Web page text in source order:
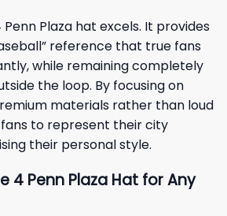
Plaza hat excels. It provides
reference that true fans
while remaining completely
the loop. By focusing on
materials rather than loud
to represent their city
their personal style.
4 Penn Plaza Hat for Any